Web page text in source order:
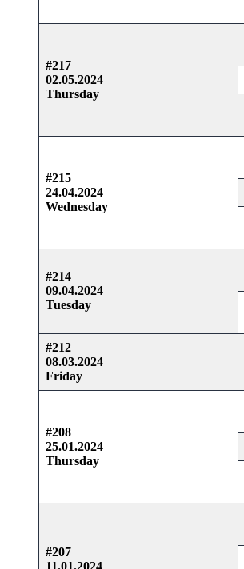
#217
02.05.2024
Thursday
#215
24.04.2024
Wednesday
#214
09.04.2024
Tuesday
#212
08.03.2024
Friday
#208
25.01.2024
Thursday
#207